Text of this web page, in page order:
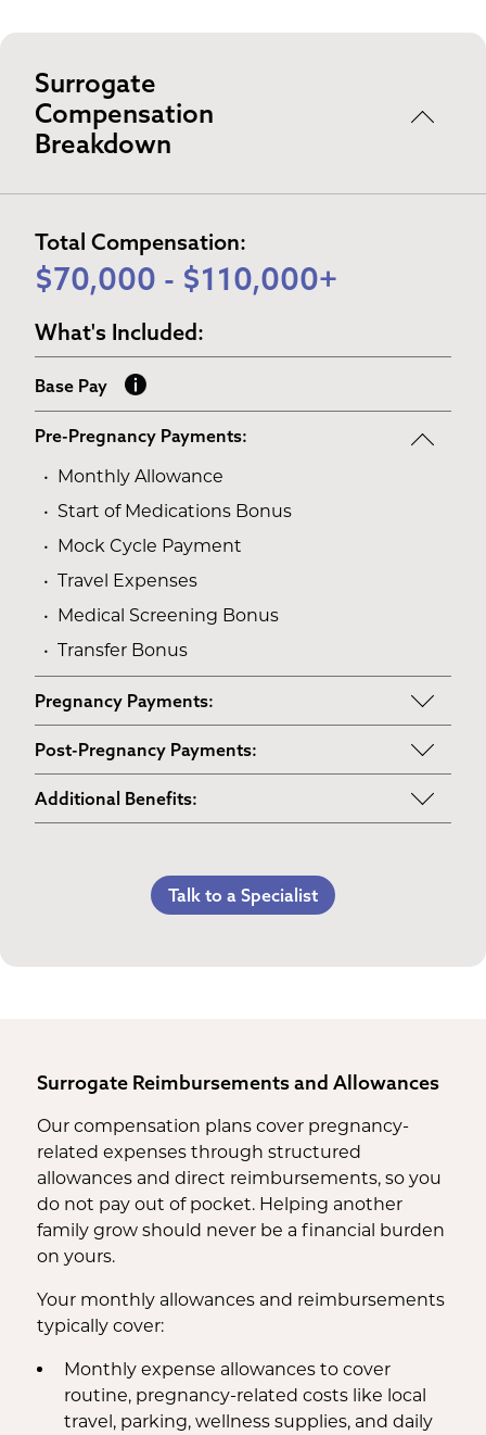
Surrogate
Compensation
Breakdown
Total Compensation:
$70,000 - $110,000+
What's Included:
Base Pay
Pre-Pregnancy Payments:
Monthly Allowance
Start of Medications Bonus
Mock Cycle Payment
Travel Expenses
Medical Screening Bonus
Transfer Bonus
Pregnancy Payments:
Start of Base Pay
Maternity Clothes
3rd Trimester Self Care
C-Section Payment
Multiples Bonus
Post-Pregnancy Payments:
Post-Pregnancy Self Care
Pumping Breast Milk (if agreed upon)
Lost Wages
Additional Benefits:
Referral Bonus
Life Insurance & Complications Insurance
Talk to a Specialist
Surrogate Reimbursements and Allowances
Our compensation plans cover pregnancy-
related expenses through structured
allowances and direct reimbursements, so you
do not pay out of pocket. Helping another
family grow should never be a financial burden
on yours.
Your monthly allowances and reimbursements
typically cover:
Monthly expense allowances to cover
routine, pregnancy-related costs like local
travel, parking, wellness supplies, and daily